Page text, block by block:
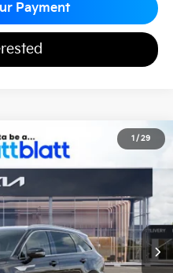
Payment
1 / 29
$41,699
MATT BLATT PRICE
$44,680
-$670
-$3,000